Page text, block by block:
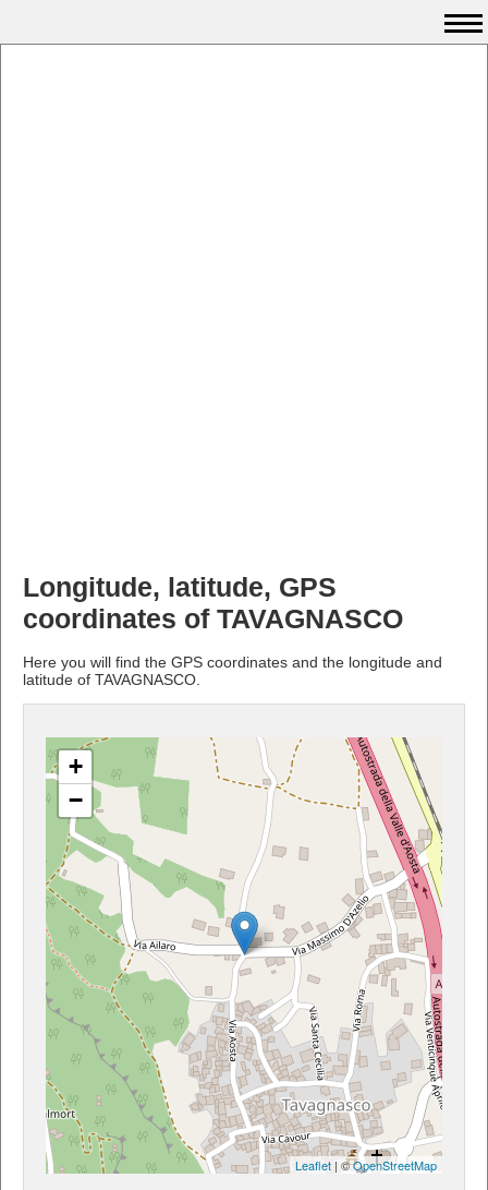
Longitude, latitude, GPS
coordinates of TAVAGNASCO
Here you will find the GPS coordinates and the longitude and
latitude of TAVAGNASCO.
+
−
Leaflet | ©OpenStreetMap